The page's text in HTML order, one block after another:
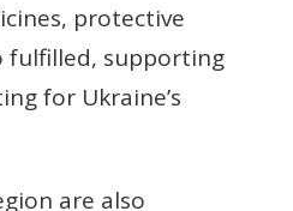
protective
fulfilled, supporting
for Ukraine’s
are also